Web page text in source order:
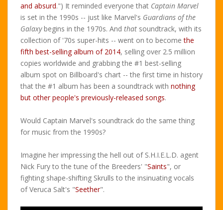
and absurd.") It reminded everyone that Captain Marvel
is set in the 1990s -- just like Marvel's Guardians of the
Galaxybegins in the 1970s. And that soundtrack, with its
collection of '70s super-hits -- went on to becomethe
fifth best-selling album of 2014, selling over 2.5 million
copies worldwide and grabbing the #1 best-selling
album spot on Billboard's chart -- the first time in history
that the #1 album has been a soundtrack with nothing
but other people's previously-released songs.
Would Captain Marvel's soundtrack do the same thing
for music from the 1990s?
Imagine her impressing the hell out of S.H.I.E.L.D. agent
Nick Fury to the tune of the Breeders' "Saints", or
fighting shape-shifting Skrulls to the insinuating vocals
of Veruca Salt's "Seether".